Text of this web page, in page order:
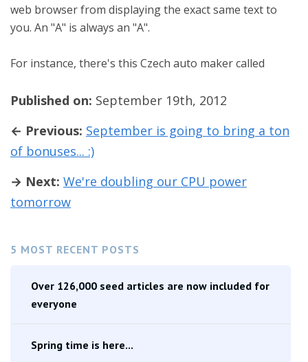
5 MOST RECENT POSTS
Over 126,000 seed articles are now included for
everyone
Spring time is here...
web browser from displaying the exact same text to
you. An "A" is always an "A".
For instance, there's this Czech auto maker called
Published on: September 19th, 2012
← Previous: September is going to bring a ton
of bonuses... :)
→ Next: We're doubling our CPU power
tomorrow